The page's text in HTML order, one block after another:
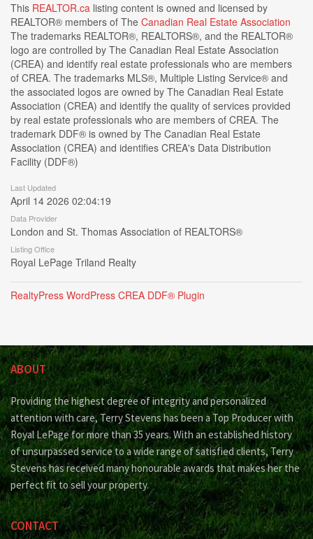
This REALTOR.ca listing content is owned and licensed by
REALTOR® members of The Canadian Real Estate Association
The trademarks REALTOR®, REALTORS®, and the REALTOR®
logo are controlled by The Canadian Real Estate Association
(CREA) and identify real estate professionals who are members
of CREA. The trademarks MLS®, Multiple Listing Service® and
the associated logos are owned by The Canadian Real Estate
Association (CREA) and identify the quality of services provided
by real estate professionals who are members of CREA. The
trademark DDF® is owned by The Canadian Real Estate
Association (CREA) and identifies CREA's Data Distribution
Facility (DDF®)
Last Updated
April 14 2026 02:04:19
Data Provider
London and St. Thomas Association of REALTORS®
Listing Office
Royal LePage Triland Realty
RealtyPress WordPress CREA DDF® Plugin
ABOUT
Providing the highest degree of integrity and personalized
attention with care, Terry Stevens has been a Top Producer with
Royal LePage for more than 35 years. With an established history
of unsurpassed service to a wide range of satisfied clients, Terry
Stevens has received many honourable awards that makes her the
perfect fit to sell your property.
CONTACT